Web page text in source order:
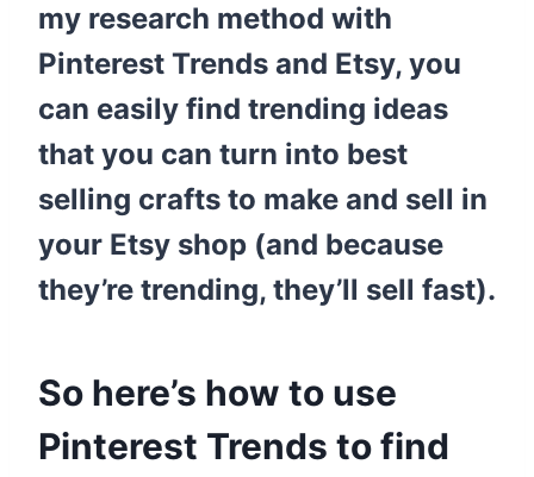
my research method with
Pinterest Trends and Etsy, you
can easily find trending ideas
that you can turn into best
selling crafts to make and sell in
your Etsy shop (and because
they’re trending, they’ll sell fast).
So here’s how to use
Pinterest Trends to find